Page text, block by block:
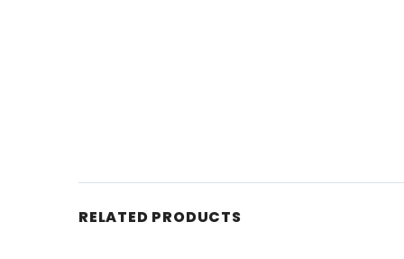
RELATED PRODUCTS